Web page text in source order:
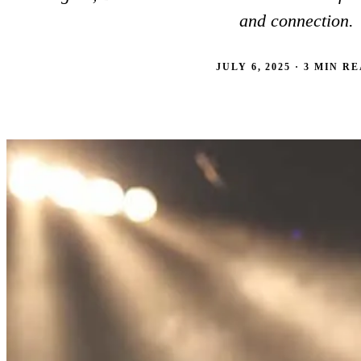
BROWSE ALL 17 RESIDENCES
and connection.
JULY 6, 2025 · 3 MIN